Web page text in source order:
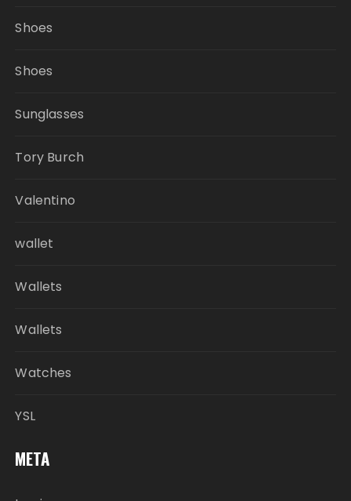
Shoes
Shoes
Sunglasses
Tory Burch
Valentino
wallet
Wallets
Wallets
Watches
YSL
META